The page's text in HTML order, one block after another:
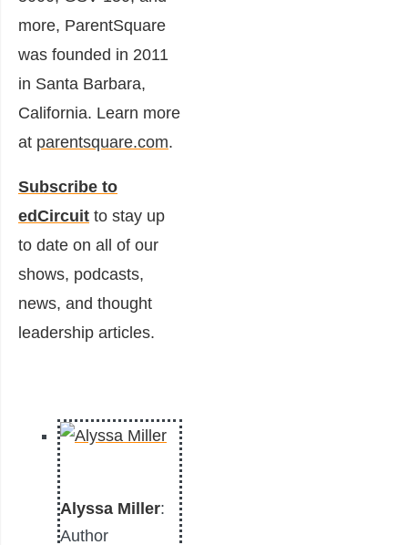
more, ParentSquare
was founded in 2011
in Santa Barbara,
California. Learn more
at parentsquare.com.
Subscribe to
edCircuit to stay up
to date on all of our
shows, podcasts,
news, and thought
leadership articles.
Alyssa Miller:
Author